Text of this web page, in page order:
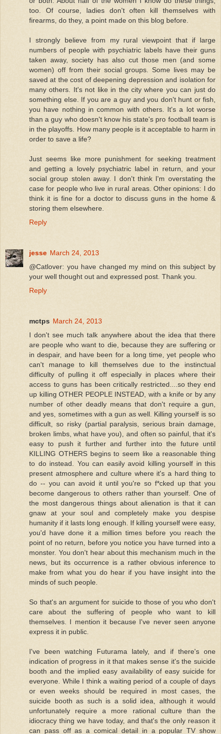
too. Of course, ladies don't often kill themselves with
firearms, do they, a point made on this blog before.
I strongly believe from my rural viewpoint that if large
numbers of people with psychiatric labels have their guns
taken away, society has also cut those men (and some
women) off from their social groups. Some lives may be
saved at the cost of deepening depression and isolation for
many others. It's not like in the city where you can just do
something else. If you are a guy and you don't hunt or fish,
you have nothing in common with others. It's a lot worse
than a guy who doesn't know his state's pro football team is
in the playoffs. How many people is it acceptable to harm in
order to save a life?
Just seems like more punishment for seeking treatment
and getting a lovely psychiatric label in return, and your
social group stolen away. I don't think I'm overstating the
case for people who live in rural areas. Other opinions: I do
think it is fine for a doctor to discuss guns in the home &
storing them elsewhere.
Reply
jesse March 24, 2013
@Catlover: you have changed my mind on this subject by
your well thought out and expressed post. Thank you.
Reply
mctps March 24, 2013
I don't see much talk anywhere about the idea that there
are people who want to die, because they are suffering or
in despair, and have been for a long time, yet people who
can't manage to kill themselves due to the instinctual
difficulty of pulling it off especially in places where their
access to guns has been critically restricted....so they end
up killing OTHER PEOPLE INSTEAD, with a knife or by any
number of other deadly means that don't require a gun,
and yes, sometimes with a gun as well. Killing yourself is so
difficult, so risky (partial paralysis, serious brain damage,
broken limbs, what have you), and often so painful, that it's
easy to push it further and further into the future until
KILLING OTHERS begins to seem like a reasonable thing
to do instead. You can easily avoid killing yourself in this
present atmosphere and culture where it's a hard thing to
do -- you can avoid it until you're so f*cked up that you
become dangerous to others rather than yourself. One of
the most dangerous things about alienation is that it can
gnaw at your soul and completely make you despise
humanity if it lasts long enough. If killing yourself were easy,
you'd have done it a million times before you reach the
point of no return, before you notice you have turned into a
monster. You don't hear about this mechanism much in the
news, but its occurrence is a rather obvious inference to
make from what you do hear if you have insight into the
minds of such people.
So that's an argument for suicide to those of you who don't
care about the suffering of people who want to kill
themselves. I mention it because I've never seen anyone
express it in public.
I've been watching Futurama lately, and if there's one
indication of progress in it that makes sense it's the suicide
booth and the implied easy availability of easy suicide for
everyone. While I think a waiting period of a couple of days
or even weeks should be required in most cases, the
suicide booth as such is a solid idea, although it would
unfortunately require a more rational culture than the
idiocracy thing we have today, and that's the only reason it
can pass off as a comical detail in a popular TV show